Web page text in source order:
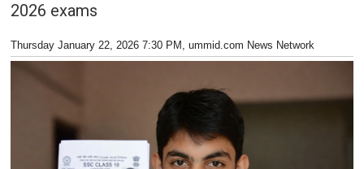
2026 exams
Thursday January 22, 2026 7:30 PM , ummid.com News Network